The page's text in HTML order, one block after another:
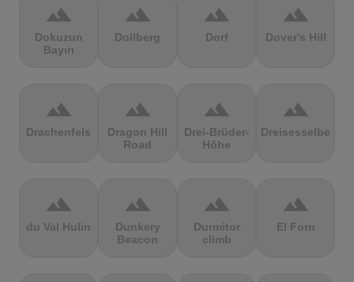
terrain
Dokuzun
Bayırı
terrain
Dollberg
terrain
Dorf
terrain
Dover's Hill
terrain
Drachenfels
terrain
Dragon Hill
Road
terrain
Drei-Brüder-
Höhe
terrain
Dreisesselberg
terrain
du Val Hulin
terrain
Dunkery
Beacon
terrain
Durmitor
climb
terrain
El Forn